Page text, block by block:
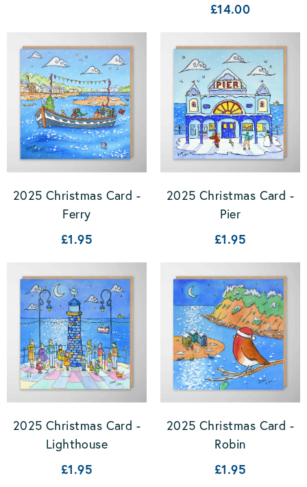
£14.00
2025 Christmas Card -
Ferry
£1.95
2025 Christmas Card -
Pier
£1.95
2025 Christmas Card -
Lighthouse
£1.95
2025 Christmas Card -
Robin
£1.95